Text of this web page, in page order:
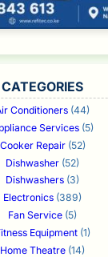
CATEGORIES
Conditioners (44)
Services(5)
Cooker Repair(52)
Dishwasher (52)
Dishwashers (3)
Electronics (389)
Fan Service (5)
Equipment(1)
Home Theatre (14)